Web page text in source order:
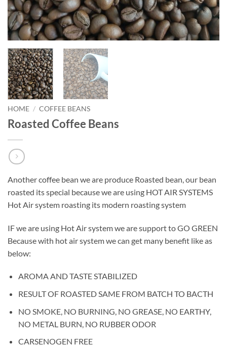
HOME / COFFEE BEANS
Roasted Coffee Beans
Another coffee bean we are produce Roasted bean, our bean
roasted its special because we are using HOT AIR SYSTEMS
Hot Air system roasting its modern roasting system
IF we are using Hot Air system we are support to GO GREEN
Because with hot air system we can get many benefit like as
below:
AROMA AND TASTE STABILIZED
RESULT OF ROASTED SAME FROM BATCH TO BACTH
NO SMOKE, NO BURNING, NO GREASE, NO EARTHY,
NO METAL BURN, NO RUBBER ODOR
CARSENOGEN FREE